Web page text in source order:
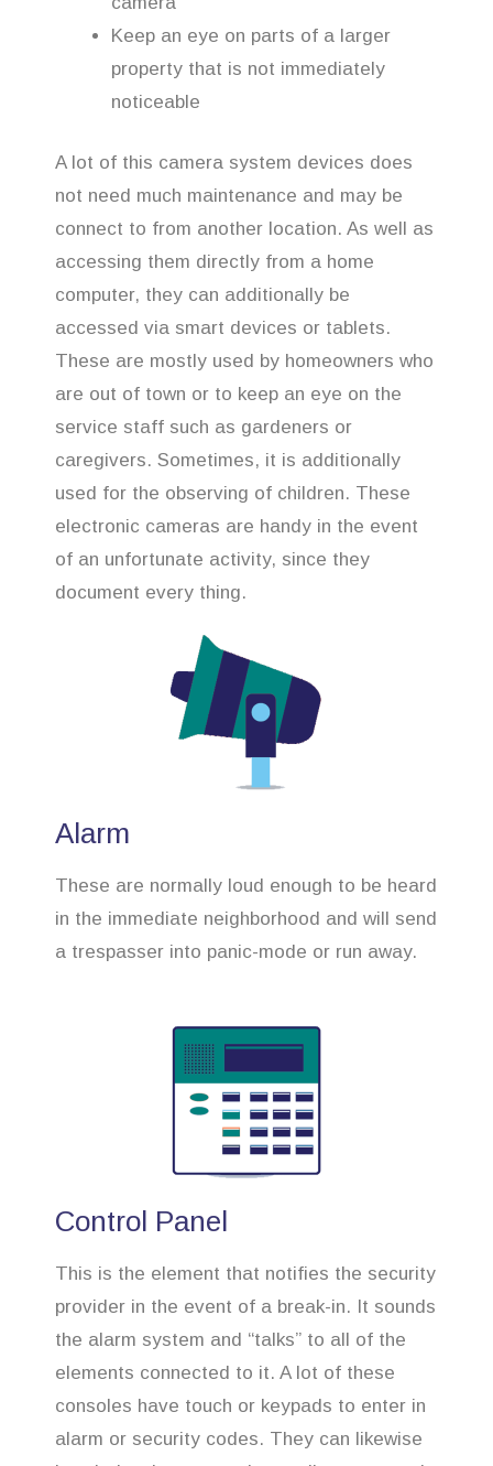
Keep an eye on parts of a larger
property that is not immediately
noticeable
A lot of this camera system devices does
not need much maintenance and may be
connect to from another location. As well as
accessing them directly from a home
computer, they can additionally be
accessed via smart devices or tablets.
These are mostly used by homeowners who
are out of town or to keep an eye on the
service staff such as gardeners or
caregivers. Sometimes, it is additionally
used for the observing of children. These
electronic cameras are handy in the event
of an unfortunate activity, since they
document every thing.
Alarm
These are normally loud enough to be heard
in the immediate neighborhood and will send
a trespasser into panic-mode or run away.
Control Panel
This is the element that notifies the security
provider in the event of a break-in. It sounds
the alarm system and “talks” to all of the
elements connected to it. A lot of these
consoles have touch or keypads to enter in
alarm or security codes. They can likewise